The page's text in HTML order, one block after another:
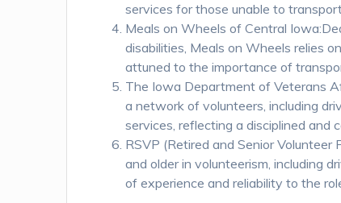
services for those unable to
Meals on Wheels of Central
disabilities, Meals on Wheels relies
attuned to the importance of
The Iowa Department of Veterans
a network of volunteers, including
services, reflecting a disciplined and
RSVP (Retired and Senior
and older in volunteerism, including
of experience and reliability to the